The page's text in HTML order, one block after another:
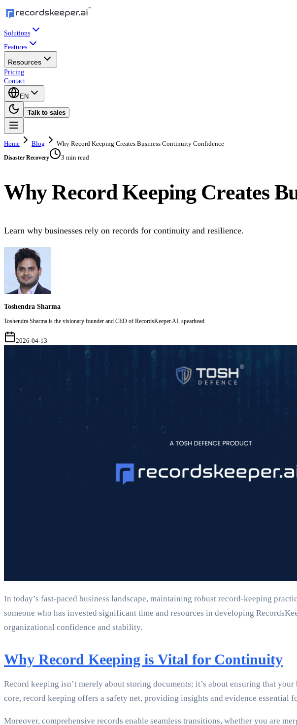
Solutions
Features
Resources
Pricing
Contact
EN
Talk to sales
Home Blog Why Record Keeping Creates Business Continuity Confidence
Disaster Recovery 3 min read
Why Record Keeping Creates
Learn why businesses rely on records for continuity and resilience.
Toshendra Sharma
Toshendra Sharma is the visionary founder and CEO of RecordsKeeper.AI, spearhead
2026-04-13
In today’s fast-paced business landscape, maintaining robust record-keeping
someone who has invested significant time and resources in developing
organizational confidence and stability.
Why Record Keeping is Vital for Continuity
Record keeping isn’t merely about storing documents; it’s about ensuring that
core, record keeping offers a safety net, providing insights and evidence essential
Moreover, comprehensive records enable seamless transitions, whether you are